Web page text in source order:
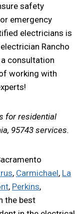
safety
emergency
electricians is
Rancho
consultation
working with
for residential
95743 services.
, Carmichael, La
, Perkins,
the best